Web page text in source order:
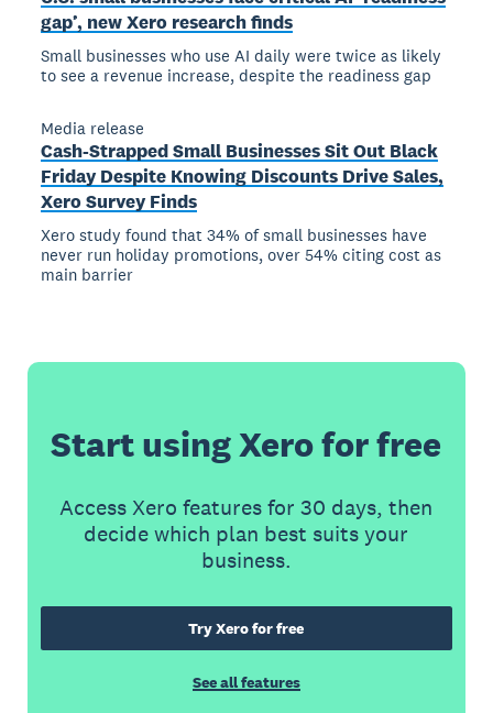
gap’, new Xero research finds
Small businesses who use AI daily were twice as likely
to see a revenue increase, despite the readiness gap
Media release
Cash-Strapped Small Businesses Sit Out Black
Friday Despite Knowing Discounts Drive Sales,
Xero Survey Finds
Xero study found that 34% of small businesses have
never run holiday promotions, over 54% citing cost as
main barrier
Start using Xero for free
Access Xero features for 30 days, then
decide which plan best suits your
business.
Try Xero for free
See all features